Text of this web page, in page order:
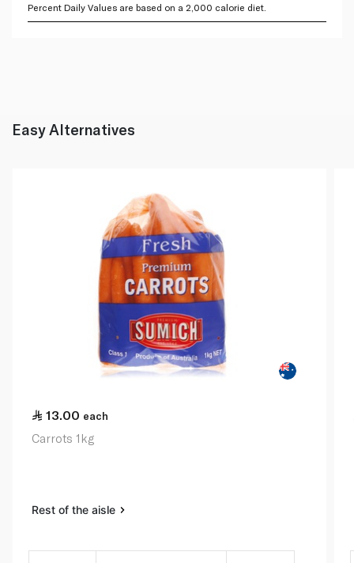
Percent Daily Values are based on a 2,000 calorie diet.
Easy Alternatives
13.00 each
Carrots 1kg
Rest of the aisle